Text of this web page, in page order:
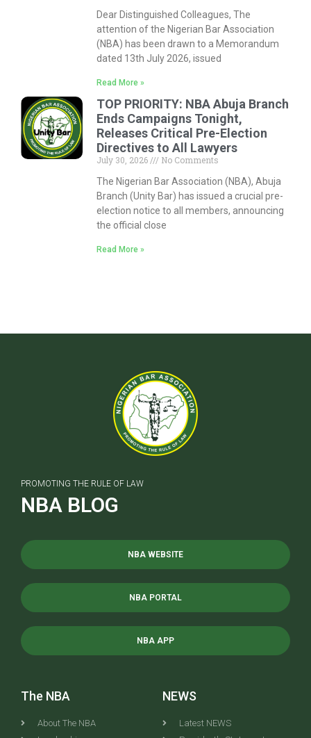
Dear Distinguished Colleagues, The
attention of the Nigerian Bar Association
(NBA) has been drawn to a Memorandum
dated 13th July 2026, issued
Read More »
TOP PRIORITY: NBA Abuja Branch
Ends Campaigns Tonight,
Releases Critical Pre-Election
Directives to All Lawyers
July 30, 2026
No Comments
The Nigerian Bar Association (NBA), Abuja
Branch (Unity Bar) has issued a crucial pre-
election notice to all members, announcing
the official close
Read More »
PROMOTING THE RULE OF LAW
NBA BLOG
NBA WEBSITE
NBA PORTAL
NBA APP
The NBA
About The NBA
NEWS
Latest NEWS